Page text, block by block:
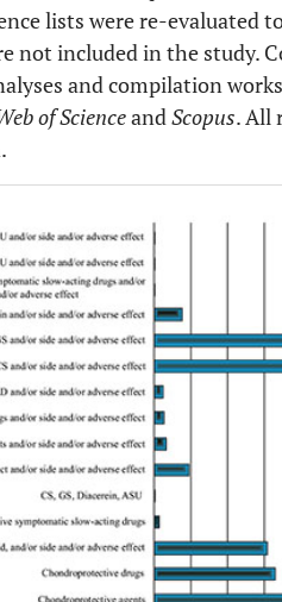
lists were re-evaluated
not included in the study.
and compilation
of ScienceandScopus. All